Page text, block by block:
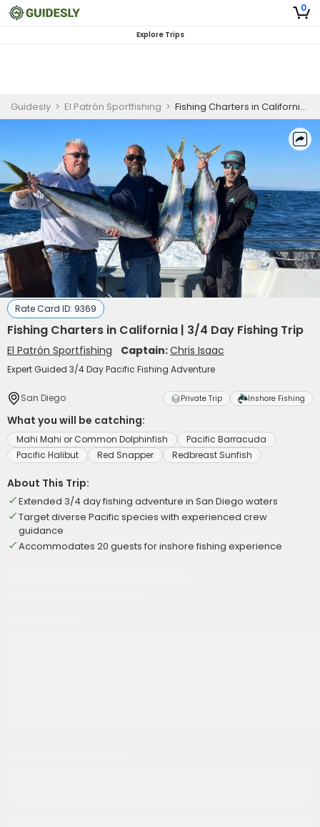
0
Explore Trips
Guidesly > El Patrón Sportfishing > Fishing Charters in California | 3/4 Day Fishing Trip
Rate Card ID: 9369
Fishing Charters in California | 3/4 Day Fishing Trip
El Patrón Sportfishing Captain:Chris Isaac
Expert Guided 3/4 Day Pacific Fishing Adventure
San Diego Private Trip Inshore Fishing
What you will be catching:
Mahi Mahi or Common Dolphinfish
Pacific Barracuda
Pacific Halibut
Red Snapper Redbreast Sunfish
About This Trip:
Extended 3/4 day fishing adventure in San Diego waters
Target diverse Pacific species with experienced crew
guidance
Accommodates 20 guests for inshore fishing experience